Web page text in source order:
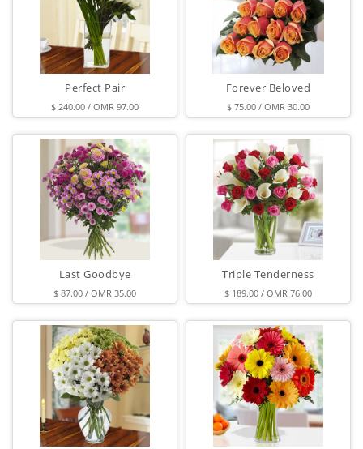
Perfect Pair
$ 240.00 / OMR 97.00
Forever Beloved
$ 75.00 / OMR 30.00
Last Goodbye
$ 87.00 / OMR 35.00
Triple Tenderness
$ 189.00 / OMR 76.00